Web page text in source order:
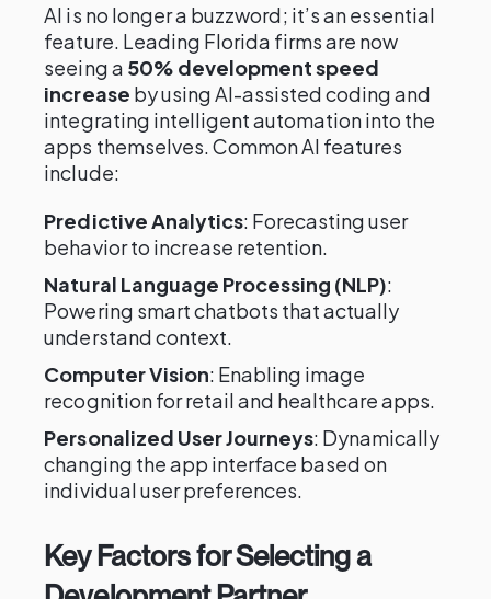
AI is no longer a buzzword; it’s an essential
feature. Leading Florida firms are now
seeing a 50% development speed
increase by using AI-assisted coding and
integrating intelligent automation into the
apps themselves. Common AI features
include:
Predictive Analytics: Forecasting user
behavior to increase retention.
Natural Language Processing (NLP):
Powering smart chatbots that actually
understand context.
Computer Vision: Enabling image
recognition for retail and healthcare apps.
Personalized User Journeys: Dynamically
changing the app interface based on
individual user preferences.
Key Factors for Selecting a